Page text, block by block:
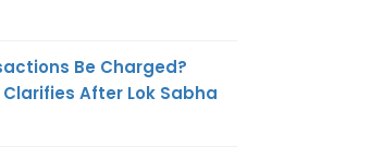
Be Charged?
After Lok Sabha